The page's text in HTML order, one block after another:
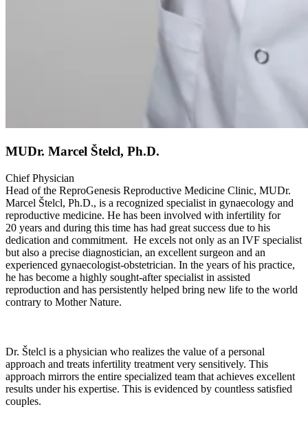
MUDr. Marcel Štelcl, Ph.D.
Chief Physician
Head of the ReproGenesis Reproductive Medicine Clinic, MUDr.
Marcel Štelcl, Ph.D., is a recognized specialist in gynaecology and
reproductive medicine. He has been involved with infertility for
20 years and during this time has had great success due to his
dedication and commitment. He excels not only as an IVF specialist
but also a precise diagnostician, an excellent surgeon and an
experienced gynaecologist-obstetrician. In the years of his practice,
he has become a highly sought-after specialist in assisted
reproduction and has persistently helped bring new life to the world
contrary to Mother Nature.
Dr. Štelcl is a physician who realizes the value of a personal
approach and treats infertility treatment very sensitively. This
approach mirrors the entire specialized team that achieves excellent
results under his expertise. This is evidenced by countless satisfied
couples.